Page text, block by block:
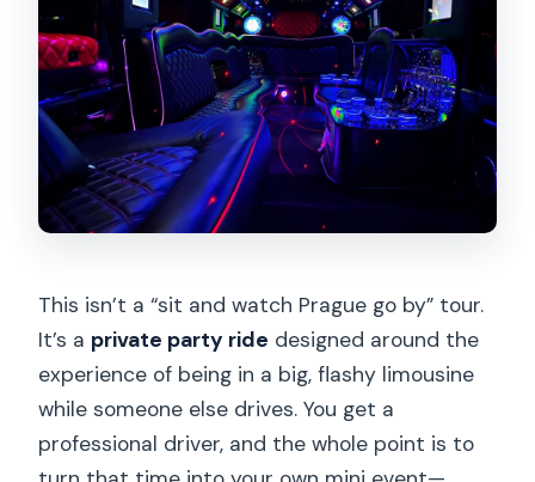
This isn’t a “sit and watch Prague go by” tour.
It’s a private party ride designed around the
experience of being in a big, flashy limousine
while someone else drives. You get a
professional driver, and the whole point is to